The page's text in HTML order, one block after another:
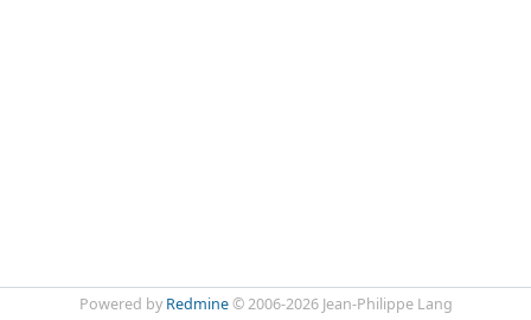
Powered by Redmine© 2006-2026 Jean-Philippe Lang